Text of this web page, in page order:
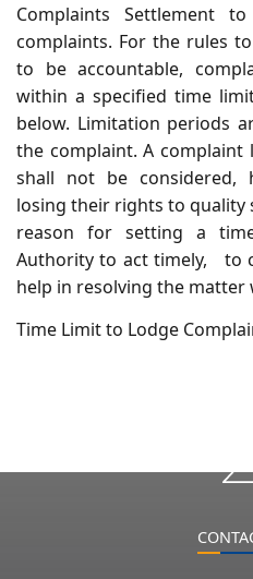
Complaints Settlement
complaints. For the rules
to be accountable,
within a specified time
below. Limitation periods
the complaint. A
shall not be considered,
losing their rights to quality
reason for setting a
Authority to act timely, to
help in resolving the matter
Time Limit to Lodge